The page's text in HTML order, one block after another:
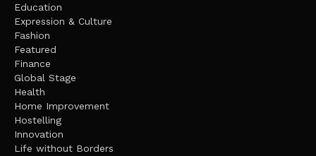
Education
Expression & Culture
Fashion
Featured
Finance
Global Stage
Health
Home Improvement
Hostelling
Innovation
Life without Borders